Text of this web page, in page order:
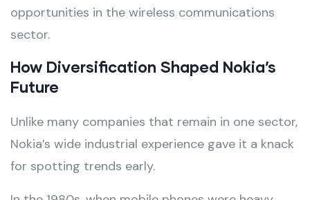
opportunities in the wireless communications
sector.
How Diversification Shaped Nokia’s
Future
Unlike many companies that remain in one sector,
Nokia’s wide industrial experience gave it a knack
for spotting trends early.